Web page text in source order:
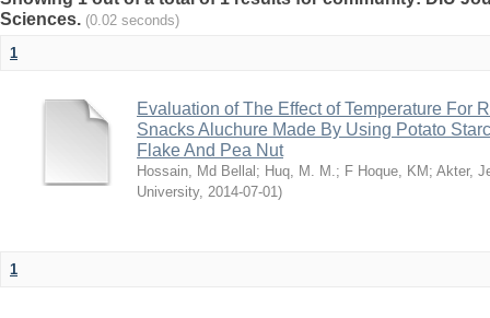
Sciences. (0.02 seconds)
1
Evaluation of The Effect of Temperature For
Snacks Aluchure Made By Using Potato
Flake And Pea Nut
Hossain, Md Bellal ; Huq, M. M.; F Hoque, KM ; Akter,
University, 2014-07-01)
1